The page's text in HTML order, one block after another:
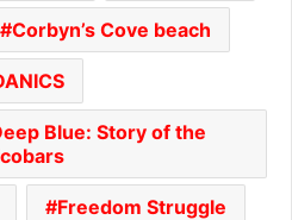
Corbyn’s Cove beach
Blue: Story of the
Freedom Struggle